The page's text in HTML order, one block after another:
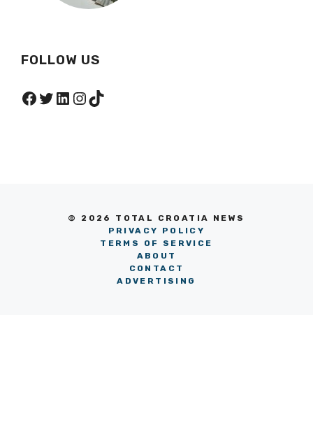
FOLLOW US
Facebook
Twitter
LinkedIn
Instagram
TikTok
© 2026 TOTAL CROATIA NEWS
PRIVACY POLICY
TERMS OF SERVICE
ABOUT
CONTACT
ADVERTISING